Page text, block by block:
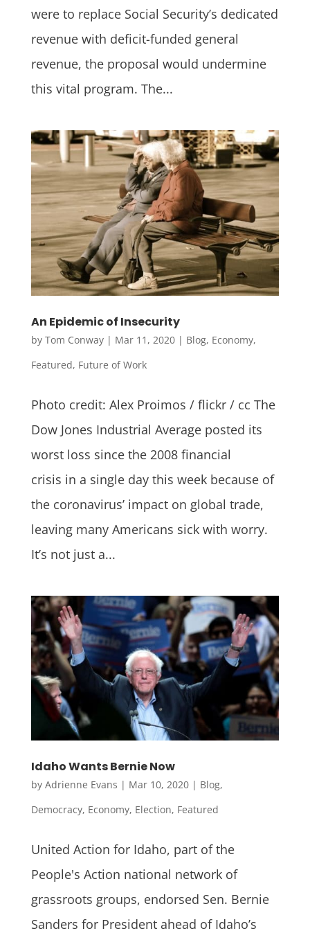
were to replace Social Security’s dedicated
revenue with deficit-funded general
revenue, the proposal would undermine
this vital program. The...
An Epidemic of Insecurity
by Tom Conway| Mar 11, 2020| Blog, Economy,
Featured, Future of Work
Photo credit: Alex Proimos / flickr / cc The
Dow Jones Industrial Average posted its
worst loss since the 2008 financial
crisis in a single day this week because of
the coronavirus’ impact on global trade,
leaving many Americans sick with worry.
It’s not just a...
Idaho Wants Bernie Now
by Adrienne Evans | Mar 10, 2020| Blog,
Democracy, Economy, Election, Featured
United Action for Idaho, part of the
People's Action national network of
grassroots groups, endorsed Sen. Bernie
Sanders for President ahead of Idaho’s